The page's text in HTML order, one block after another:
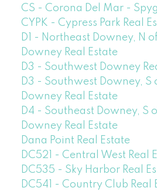
CS - Corona Del Mar -
CYPK - Cypress Park Real
D1 - Northeast Downey, N
Downey Real Estate
D3 - Southwest Downey
D3 - Southwest Downey, S
Downey Real Estate
D4 - Southeast Downey, S
Downey Real Estate
Dana Point Real Estate
DC521 - Central West Real
DC535 - Sky Harbor Real
DC541 - Country Club Real